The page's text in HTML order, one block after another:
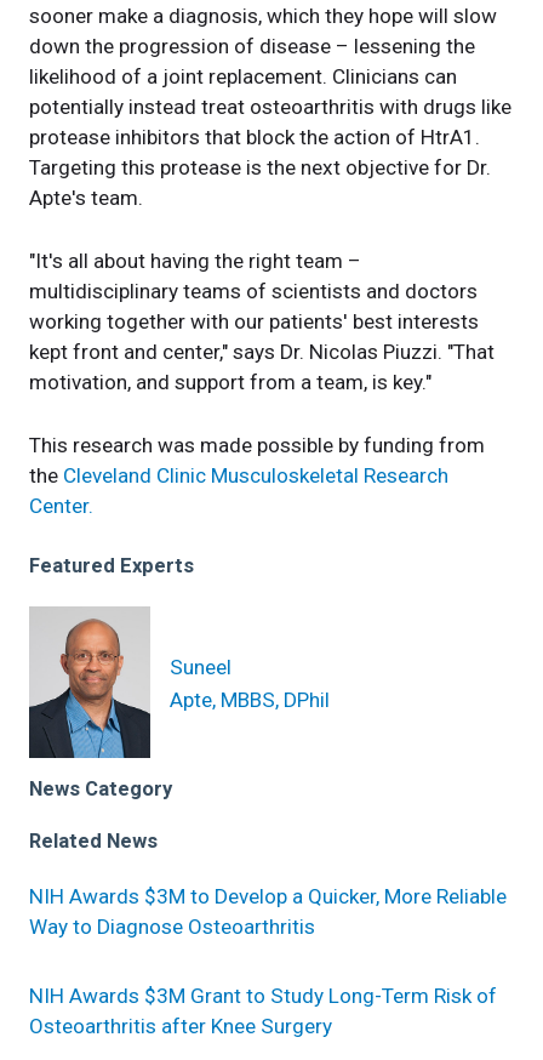
sooner make a diagnosis, which they hope will slow
down the progression of disease – lessening the
likelihood of a joint replacement. Clinicians can
potentially instead treat osteoarthritis with drugs like
protease inhibitors that block the action of HtrA1.
Targeting this protease is the next objective for Dr.
Apte's team.
"It's all about having the right team –
multidisciplinary teams of scientists and doctors
working together with our patients' best interests
kept front and center," says Dr. Nicolas Piuzzi. "That
motivation, and support from a team, is key."
This research was made possible by funding from
the Cleveland Clinic Musculoskeletal Research
Center.
Featured Experts
Suneel
Apte, MBBS, DPhil
News Category
Related News
NIH Awards $3M to Develop a Quicker, More Reliable
Way to Diagnose Osteoarthritis
NIH Awards $3M Grant to Study Long-Term Risk of
Osteoarthritis after Knee Surgery